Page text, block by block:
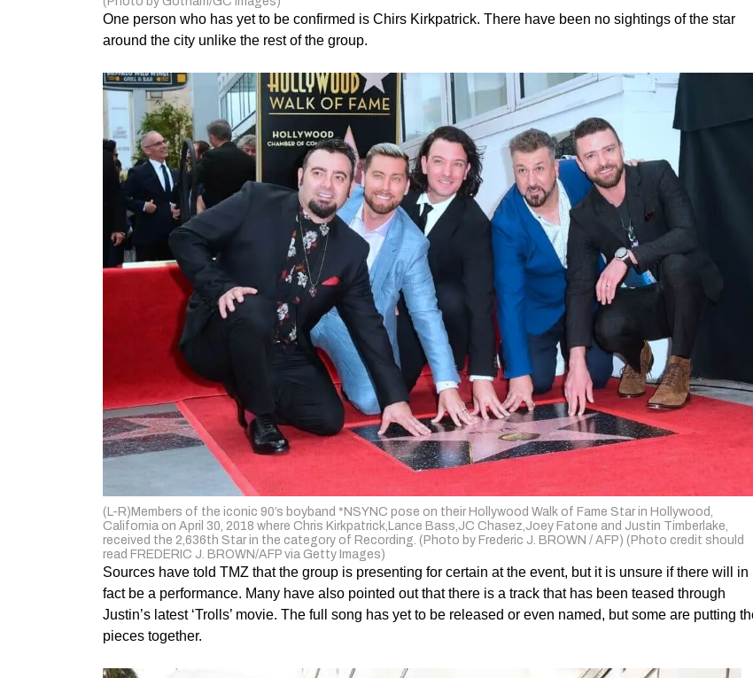
One person who has yet to be confirmed is Chirs Kirkpatrick. There have been no sightings of the star
around the city unlike the rest of the group.
(L-R)Members of the iconic 90’s boyband *NSYNC pose on their Hollywood Walk of Fame Star in Hollywood,
California on April 30, 2018 where Chris Kirkpatrick,Lance Bass,JC Chasez,Joey Fatone and Justin Timberlake,
received the 2,636th Star in the category of Recording. (Photo by Frederic J. BROWN / AFP) (Photo credit should
read FREDERIC J. BROWN/AFP via Getty Images)
Sources have told TMZ that the group is presenting for certain at the event, but it is unsure if there will in
fact be a performance. Many have also pointed out that there is a track that has been teased through
Justin’s latest ‘Trolls’ movie. The full song has yet to be released or even named, but some are putting
pieces together.